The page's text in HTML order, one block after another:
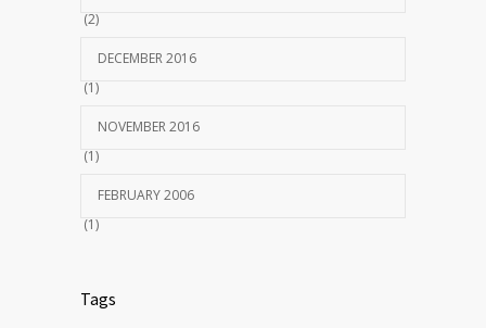
(2)
DECEMBER 2016
(1)
NOVEMBER 2016
(1)
FEBRUARY 2006
(1)
Tags